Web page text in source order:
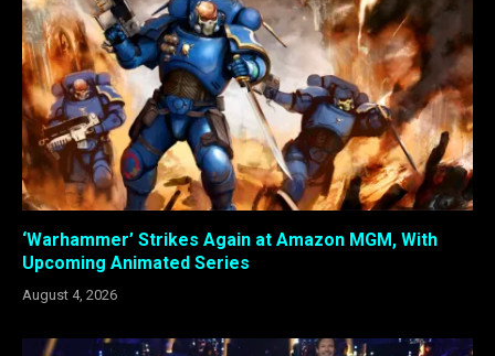
‘Warhammer’ Strikes Again at Amazon MGM, With
Upcoming Animated Series
August 4, 2026